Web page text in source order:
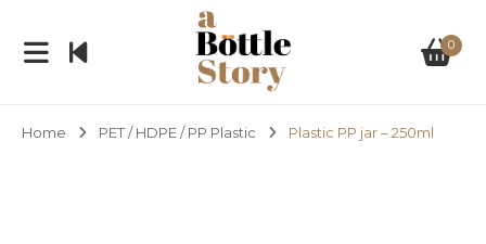
0
Home PET / HDPE / PP Plastic Plastic PP jar – 250ml